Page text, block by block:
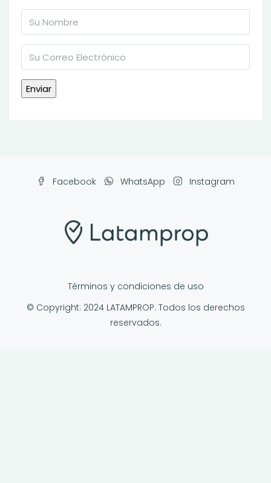
Facebook WhatsApp Instagram
Términos y condiciones de uso
© Copyright: 2024 LATAMPROP. Todos los derechos
reservados.